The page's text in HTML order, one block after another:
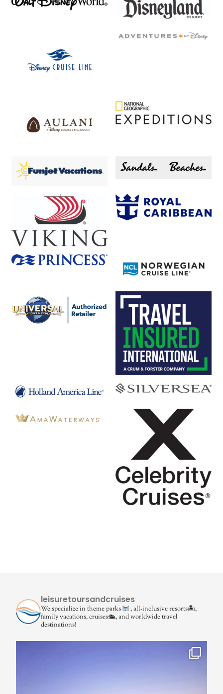
leisuretoursandcruises
We specialize in theme parks
, all-inclusive resorts🏝,
family vacations, cruises🛳, and worldwide travel
destinations!